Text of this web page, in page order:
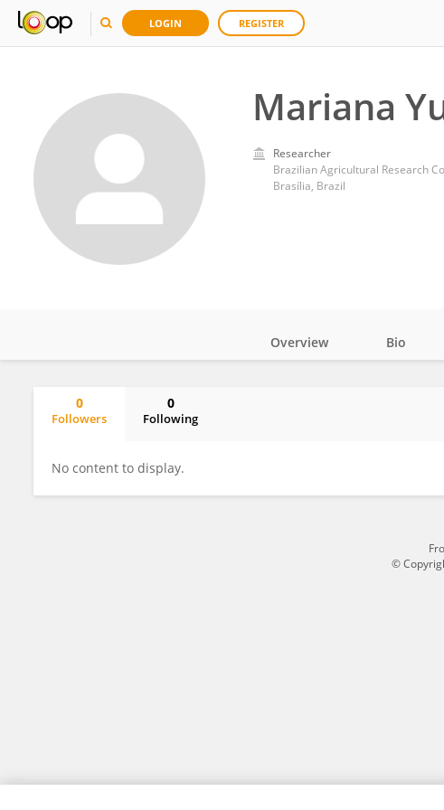
LOGIN REGISTER
Mariana
Researcher
Brazilian Agricultural Research
Brasília, Brazil
Overview Bio
0
Followers
0
Following
No content to display.
©